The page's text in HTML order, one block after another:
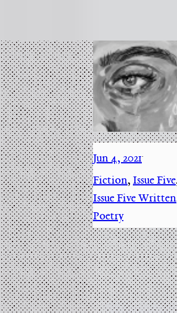
Jun 4, 2021·
Fiction, Issue Five
Issue Five Written
Poetry